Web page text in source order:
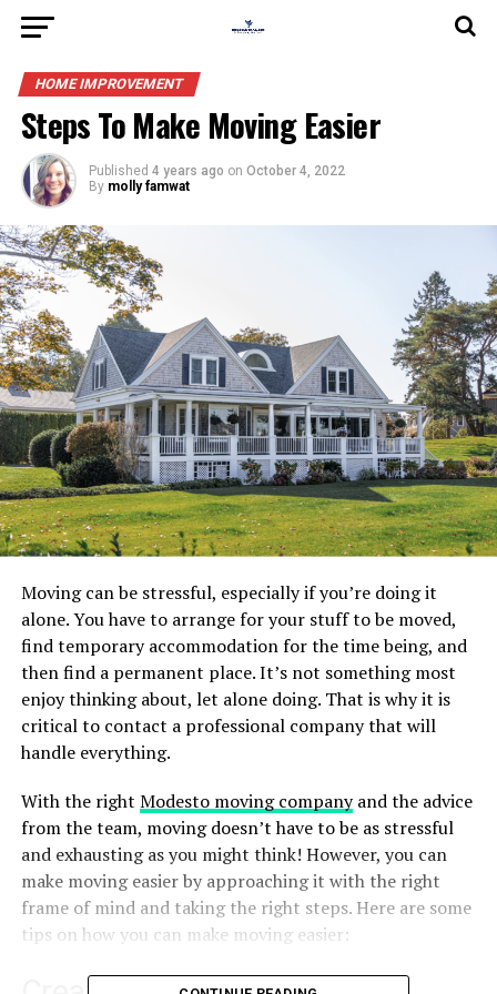
HOME IMPROVEMENT
Steps To Make Moving Easier
Published 4 years ago on October 4, 2022
By molly famwat
Moving can be stressful, especially if you’re doing it
alone. You have to arrange for your stuff to be moved,
find temporary accommodation for the time being, and
then find a permanent place. It’s not something most
enjoy thinking about, let alone doing. That is why it is
critical to contact a professional company that will
handle everything.
With the right Modesto moving companyand the advice
from the team, moving doesn’t have to be as stressful
and exhausting as you might think! However, you can
make moving easier by approaching it with the right
frame of mind and taking the right steps. Here are some
tips on how you can make moving easier: